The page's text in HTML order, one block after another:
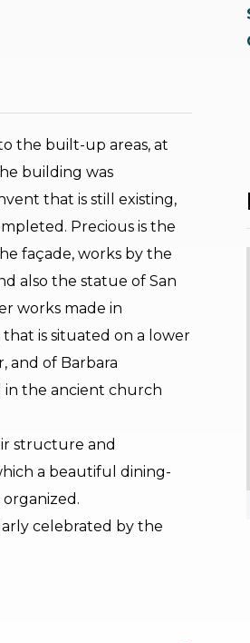
the built-up areas, at
building was
that is still existing,
Precious is the
façade, works by the
also the statue of San
works made in
is situated on a lower
and of Barbara
in the ancient church
structure and
a beautiful dining-
celebrated by the